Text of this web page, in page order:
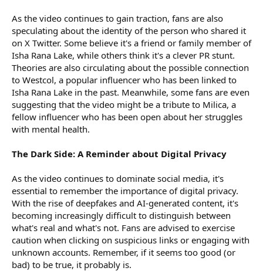
As the video continues to gain traction, fans are also
speculating about the identity of the person who shared it
on X Twitter. Some believe it's a friend or family member of
Isha Rana Lake, while others think it's a clever PR stunt.
Theories are also circulating about the possible connection
to Westcol, a popular influencer who has been linked to
Isha Rana Lake in the past. Meanwhile, some fans are even
suggesting that the video might be a tribute to Milica, a
fellow influencer who has been open about her struggles
with mental health.
The Dark Side: A Reminder about Digital Privacy
As the video continues to dominate social media, it's
essential to remember the importance of digital privacy.
With the rise of deepfakes and AI-generated content, it's
becoming increasingly difficult to distinguish between
what's real and what's not. Fans are advised to exercise
caution when clicking on suspicious links or engaging with
unknown accounts. Remember, if it seems too good (or
bad) to be true, it probably is.